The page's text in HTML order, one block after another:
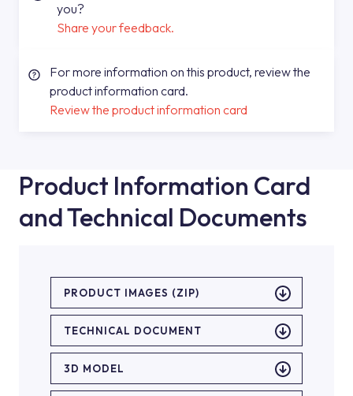
you?
Share your feedback.
For more information on this product, review the
product information card.
Review the product information card
Product Information Card
and Technical Documents
PRODUCT IMAGES (ZIP)
TECHNICAL DOCUMENT
3D MODEL